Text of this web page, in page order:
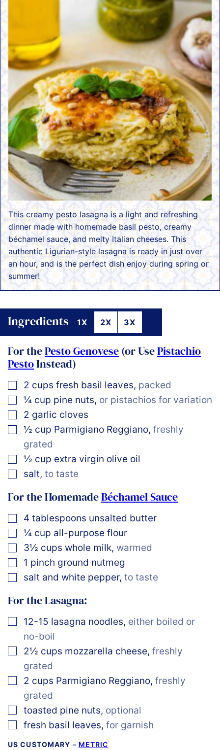
This creamy pesto lasagna is a light and refreshing
dinner made with homemade basil pesto, creamy
béchamel sauce, and melty Italian cheeses. This
authentic Ligurian-style lasagna is ready in just over
an hour, and is the perfect dish enjoy during spring or
summer!
Ingredients 1X 2X 3X
For thePesto Genovese (or UsePistachio
PestoInstead)
▢
2 cups fresh basil leaves, packed
▢
¼ cup pine nuts, or pistachios for variation
▢
2 garlic cloves
▢
½ cup Parmigiano Reggiano, freshly
grated
▢
½ cup extra virgin olive oil
▢
salt, to taste
For the HomemadeBéchamel Sauce
▢
4 tablespoons unsalted butter
▢
¼ cup all-purpose flour
▢
3½ cups whole milk, warmed
▢
1 pinch ground nutmeg
▢
salt and white pepper, to taste
For the Lasagna:
▢
12-15 lasagna noodles, either boiled or
no-boil
▢
2½ cups mozzarella cheese, freshly
grated
▢
2 cups Parmigiano Reggiano, freshly
grated
▢
toasted pine nuts, optional
▢
fresh basil leaves, for garnish
US CUSTOMARY – METRIC